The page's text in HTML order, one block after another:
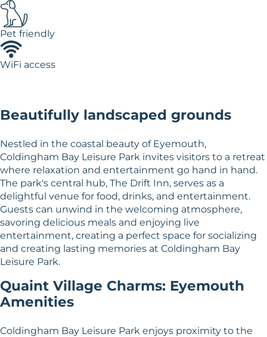
Pet friendly
WiFi access
Beautifully landscaped grounds
Nestled in the coastal beauty of Eyemouth,
Coldingham Bay Leisure Park invites visitors to a retreat
where relaxation and entertainment go hand in hand.
The park's central hub, The Drift Inn, serves as a
delightful venue for food, drinks, and entertainment.
Guests can unwind in the welcoming atmosphere,
savoring delicious meals and enjoying live
entertainment, creating a perfect space for socializing
and creating lasting memories at Coldingham Bay
Leisure Park.
Quaint Village Charms: Eyemouth
Amenities
Coldingham Bay Leisure Park enjoys proximity to the